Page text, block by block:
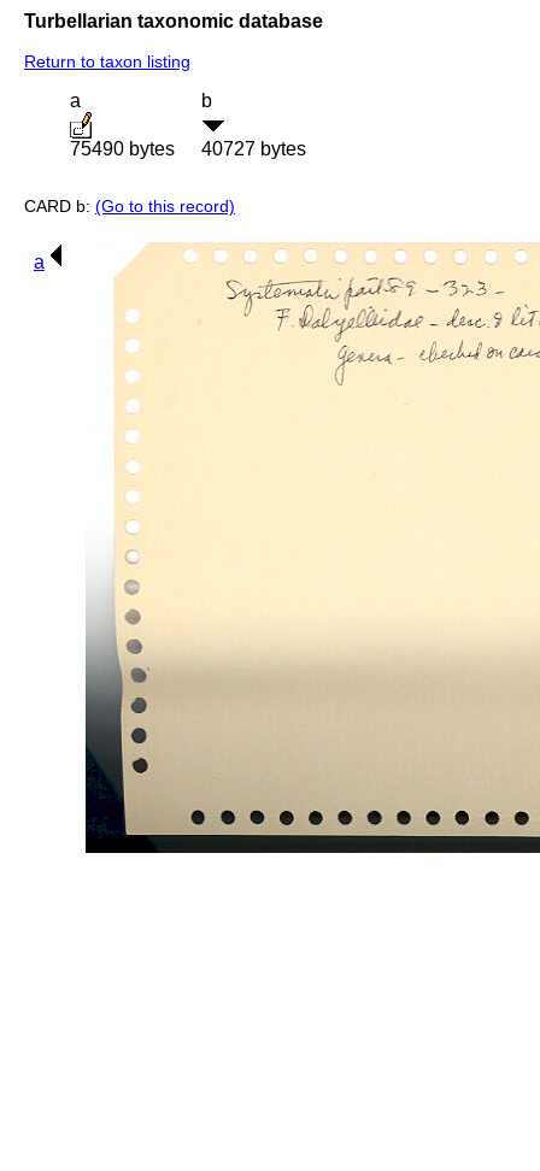
Turbellarian taxonomic database
Return to taxon listing
a
75490 bytes
b
40727 bytes
CARD b: (Go to this record)
a